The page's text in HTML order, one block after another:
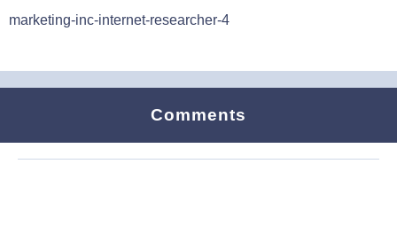
marketing-inc-internet-researcher-4
Comments